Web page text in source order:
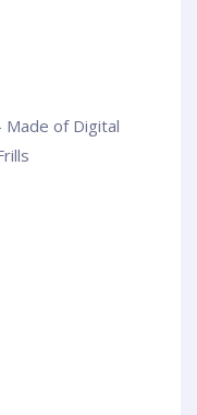
Made of Digital